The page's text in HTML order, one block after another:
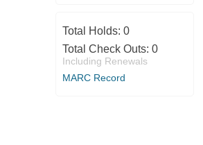
Total Holds: 0
Total Check Outs: 0
Including Renewals
MARC Record